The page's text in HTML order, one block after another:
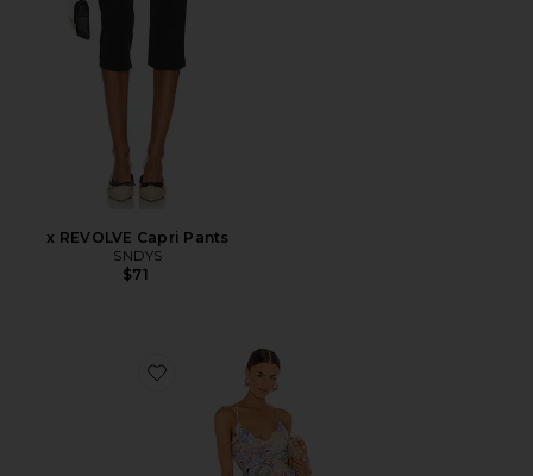
x REVOLVE Capri Pants
SNDYS
$71
Favorite Blythe Dress